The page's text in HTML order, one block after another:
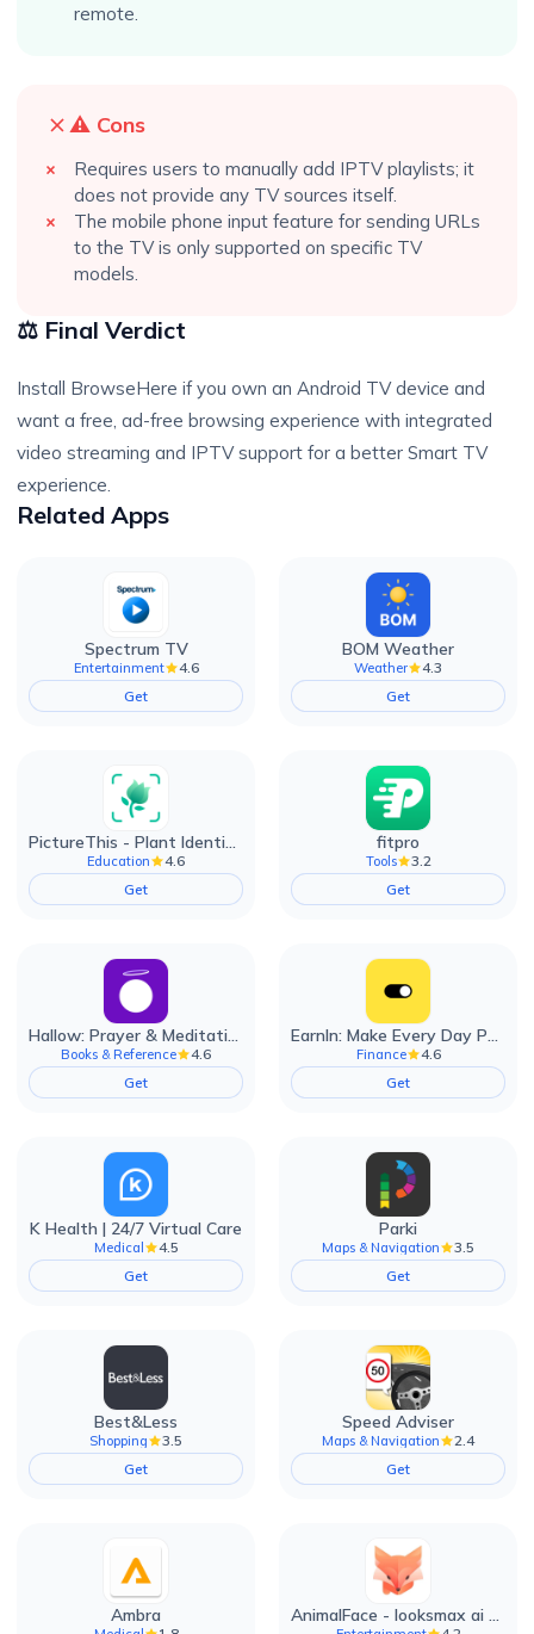
remote.
⚠️ Cons
Requires users to manually add IPTV playlists; it
does not provide any TV sources itself.
The mobile phone input feature for sending URLs
to the TV is only supported on specific TV
models.
⚖️ Final Verdict
Install BrowseHere if you own an Android TV device and
want a free, ad-free browsing experience with integrated
video streaming and IPTV support for a better Smart TV
experience.
Related Apps
Spectrum TV
Entertainment
4.6
Get
BOM Weather
Weather
4.3
Get
PictureThis - Plant Identifier
Education
4.6
Get
fitpro
Tools
3.2
Get
Hallow: Prayer & Meditation
Books & Reference
4.6
Get
EarnIn: Make Every Day Payday
Finance
4.6
Get
K Health | 24/7 Virtual Care
Medical
4.5
Get
Parki
Maps & Navigation
3.5
Get
Best&Less
Shopping
3.5
Get
Speed Adviser
Maps & Navigation
2.4
Get
Ambra AnimalFace - looksmax ai app